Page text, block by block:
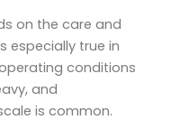
on the care and
especially true in
conditions
and
is common.